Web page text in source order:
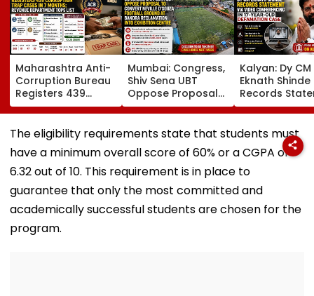
Maharashtra Anti-
Corruption Bureau
Registers 439
Corruption Trap
Cases In 7 Months;
Revenue
Department Tops
List
Mumbai: Congress,
Shiv Sena UBT
Oppose Proposal
To Convert Neville
D'Souza Football
Ground At Bandra
Exhibition Centre
Kalyan: Dy CM
Eknath Shinde
Records
Via Video
Conferencing
Year-Old
Defamation
Final
August 24
The eligibility requirements state that students must
have a minimum overall score of 60% or a CGPA of
6.32 out of 10. This requirement is in place to
guarantee that only the most committed and
academically successful students are chosen for the
program.